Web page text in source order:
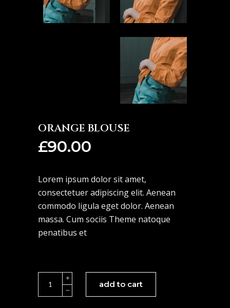
ORANGE BLOUSE
£90.00
Lorem ipsum dolor sit amet,
consectetuer adipiscing elit. Aenean
commodo ligula eget dolor. Aenean
massa. Cum sociis Theme natoque
penatibus et
add to cart